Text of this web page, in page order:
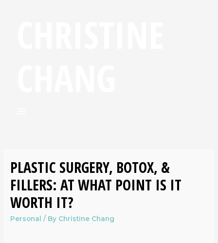
PLASTIC SURGERY, BOTOX, &
FILLERS: AT WHAT POINT IS IT
WORTH IT?
Personal / By Christine Chang